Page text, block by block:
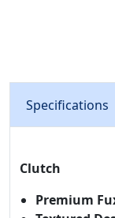
Specifications
Clutch
Premium